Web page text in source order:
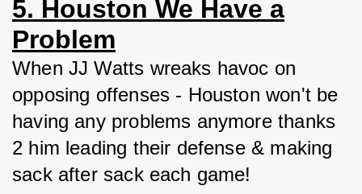
5. Houston We Have a
Problem
When JJ Watts wreaks havoc on
opposing offenses - Houston won't be
having any problems anymore thanks
2 him leading their defense & making
sack after sack each game!